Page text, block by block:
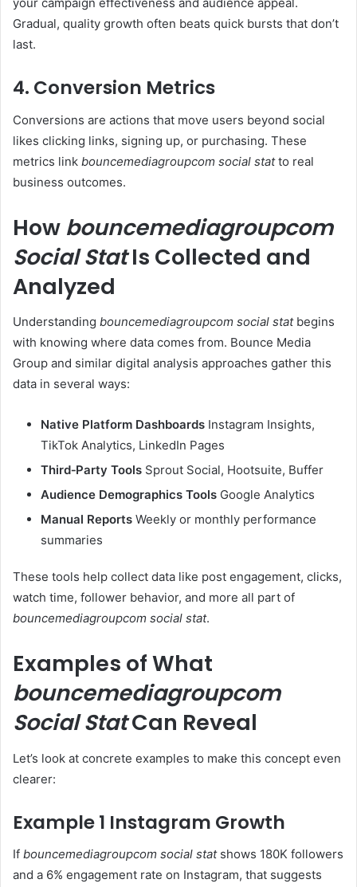
Gradual, quality growth often beats quick bursts that don’t
last.
4. Conversion Metrics
Conversions are actions that move users beyond social
likes clicking links, signing up, or purchasing. These
metrics link bouncemediagroupcom social statto real
business outcomes.
How bouncemediagroupcom
Social StatIs Collected and
Analyzed
Understanding bouncemediagroupcom social statbegins
with knowing where data comes from. Bounce Media
Group and similar digital analysis approaches gather this
data in several ways:
Native Platform Dashboards Instagram Insights,
TikTok Analytics, LinkedIn Pages
Third‑Party Tools Sprout Social, Hootsuite, Buffer
Audience Demographics Tools Google Analytics
Manual Reports Weekly or monthly performance
summaries
These tools help collect data like post engagement, clicks,
watch time, follower behavior, and more all part of
bouncemediagroupcom social stat.
Examples of What
bouncemediagroupcom
Social StatCan Reveal
Let’s look at concrete examples to make this concept even
clearer:
Example 1 Instagram Growth
If bouncemediagroupcom social statshows 180K followers
and a 6% engagement rate on Instagram, that suggests